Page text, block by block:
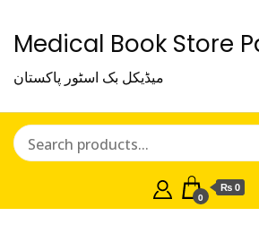
Medical Book Store
میڈیکل بک اسٹور پاکستان
0
₨ 0